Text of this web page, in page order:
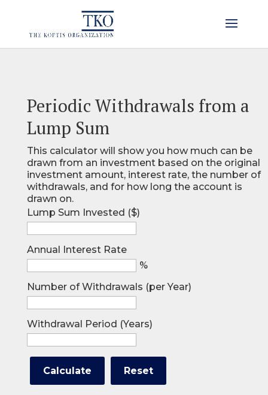
Periodic Withdrawals from a
Lump Sum
This calculator will show you how much can be
drawn from an investment based on the original
investment amount, interest rate, the number of
withdrawals, and for how long the account is
drawn on.
Lump Sum Invested ($)
Annual Interest Rate
%
Number of Withdrawals (per Year)
Withdrawal Period (Years)